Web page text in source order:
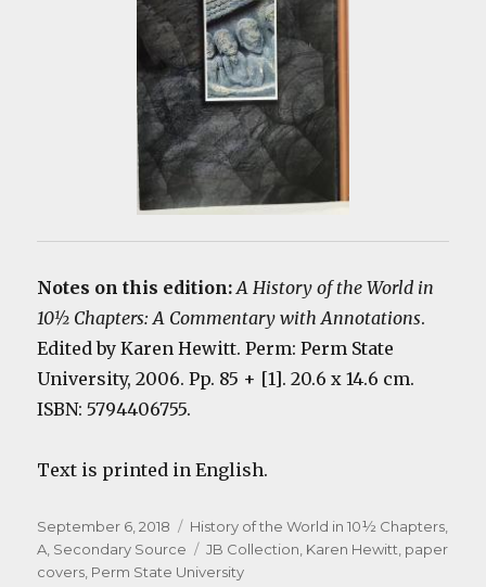
Notes on this edition:A History of the World in
10½ Chapters: A Commentary with Annotations.
Edited by Karen Hewitt. Perm: Perm State
University, 2006. Pp. 85 + [1]. 20.6 x 14.6 cm.
ISBN: 5794406755.
Text is printed in English.
Posted
on
September 6, 2018 Categories
History of the World in 10½ Chapters,
A, Secondary Source Tags
JB Collection, Karen Hewitt, paper
covers, Perm State University